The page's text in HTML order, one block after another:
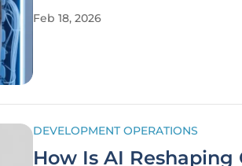
technical hiccups; they are
Feb 18, 2026
DEVELOPMENT OPERATIONS
How Is AI Reshaping